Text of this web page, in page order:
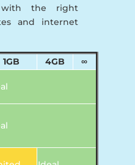
the right
and internet
1GB 4GB ∞